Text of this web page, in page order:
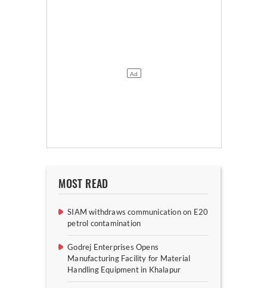
MOST READ
SIAM withdraws communication on E20
petrol contamination
Godrej Enterprises Opens
Manufacturing Facility for Material
Handling Equipment in Khalapur